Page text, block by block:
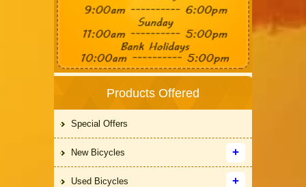
Products Offered
Special Offers
New Bicycles
Used Bicycles